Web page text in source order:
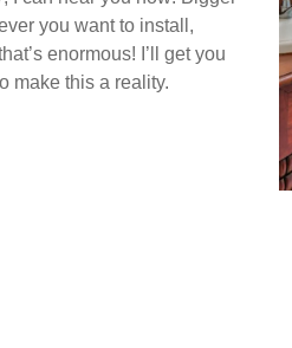
you want to install,
enormous! I’ll get you
make this a reality.